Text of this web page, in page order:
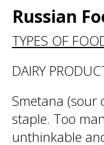
Russian
TYPES OF
DAIRY
Smetana (sour
staple. Too
unthinkable